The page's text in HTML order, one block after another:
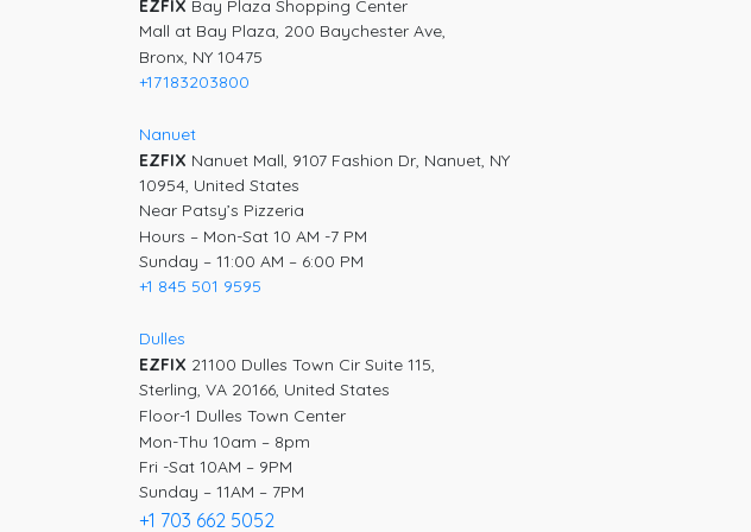
EZFIX Bay Plaza Shopping Center
Mall at Bay Plaza, 200 Baychester Ave,
Bronx, NY 10475
+17183203800
Nanuet
EZFIX Nanuet Mall, 9107 Fashion Dr, Nanuet, NY
10954, United States
Near Patsy’s Pizzeria
Hours – Mon-Sat 10 AM -7 PM
Sunday – 11:00 AM – 6:00 PM
+1 845 501 9595
Dulles
EZFIX 21100 Dulles Town Cir Suite 115,
Sterling, VA 20166, United States
Floor-1 Dulles Town Center
Mon-Thu 10am – 8pm
Fri -Sat 10AM – 9PM
Sunday – 11AM – 7PM
+1 703 662 5052